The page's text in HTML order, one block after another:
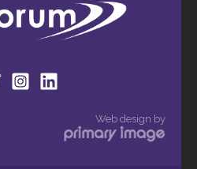
Web design by